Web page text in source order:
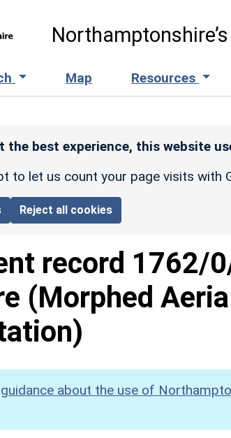
Map Resources
the best experience, this website
to let us count your page visits with
Reject all cookies
record 1762/
(Morphed
guidance about the use of